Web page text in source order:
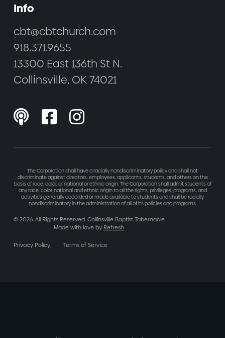
Info
cbt@cbtchurch.com
918.371.9655
13300 East 136th St N.
Collinsville, OK 74021
  
The Corporation shall have a racially nondiscriminatory policy and shall not
discriminate against directors, employees, applicants, students, and others on the
basis of race, color, or national or ethnic origin. The Corporation shall admit students of
any race, color, national and ethnic origin to all the rights, privileges, programs, and
activities generally accorded or made available to students and shall be racially
nondiscriminatory in the administration of all of its policies and programs.
© 2026. All Rights Reserved. Collinsville Baptist Tabernacle
Made with love by Refresh
Privacy Policy Terms of Service